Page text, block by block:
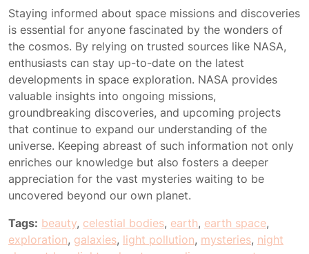
Staying informed about space missions and discoveries
is essential for anyone fascinated by the wonders of
the cosmos. By relying on trusted sources like NASA,
enthusiasts can stay up-to-date on the latest
developments in space exploration. NASA provides
valuable insights into ongoing missions,
groundbreaking discoveries, and upcoming projects
that continue to expand our understanding of the
universe. Keeping abreast of such information not only
enriches our knowledge but also fosters a deeper
appreciation for the vast mysteries waiting to be
uncovered beyond our own planet.
Tags: beauty, celestial bodies, earth, earth space,
exploration, galaxies, light pollution, mysteries, night